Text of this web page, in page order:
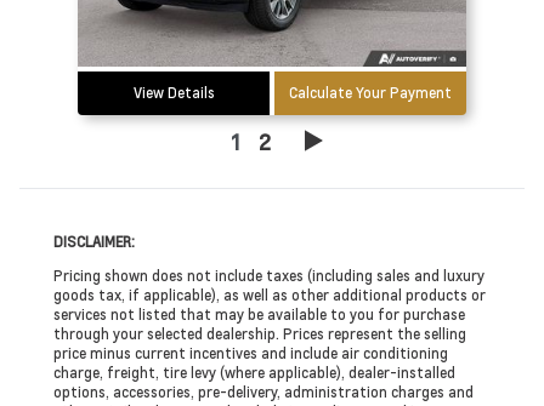
View Details Calculate Your Payment
1 2
DISCLAIMER:
Pricing shown does not include taxes (including sales and luxury
goods tax, if applicable), as well as other additional products or
services not listed that may be available to you for purchase
through your selected dealership. Prices represent the selling
price minus current incentives and include air conditioning
charge, freight, tire levy (where applicable), dealer-installed
options, accessories, pre-delivery, administration charges and